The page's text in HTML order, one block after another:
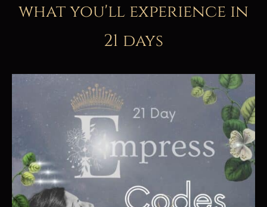
what you'll experience in
21 days